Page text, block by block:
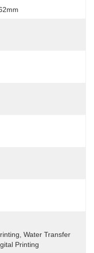
Water Transfer
Printing